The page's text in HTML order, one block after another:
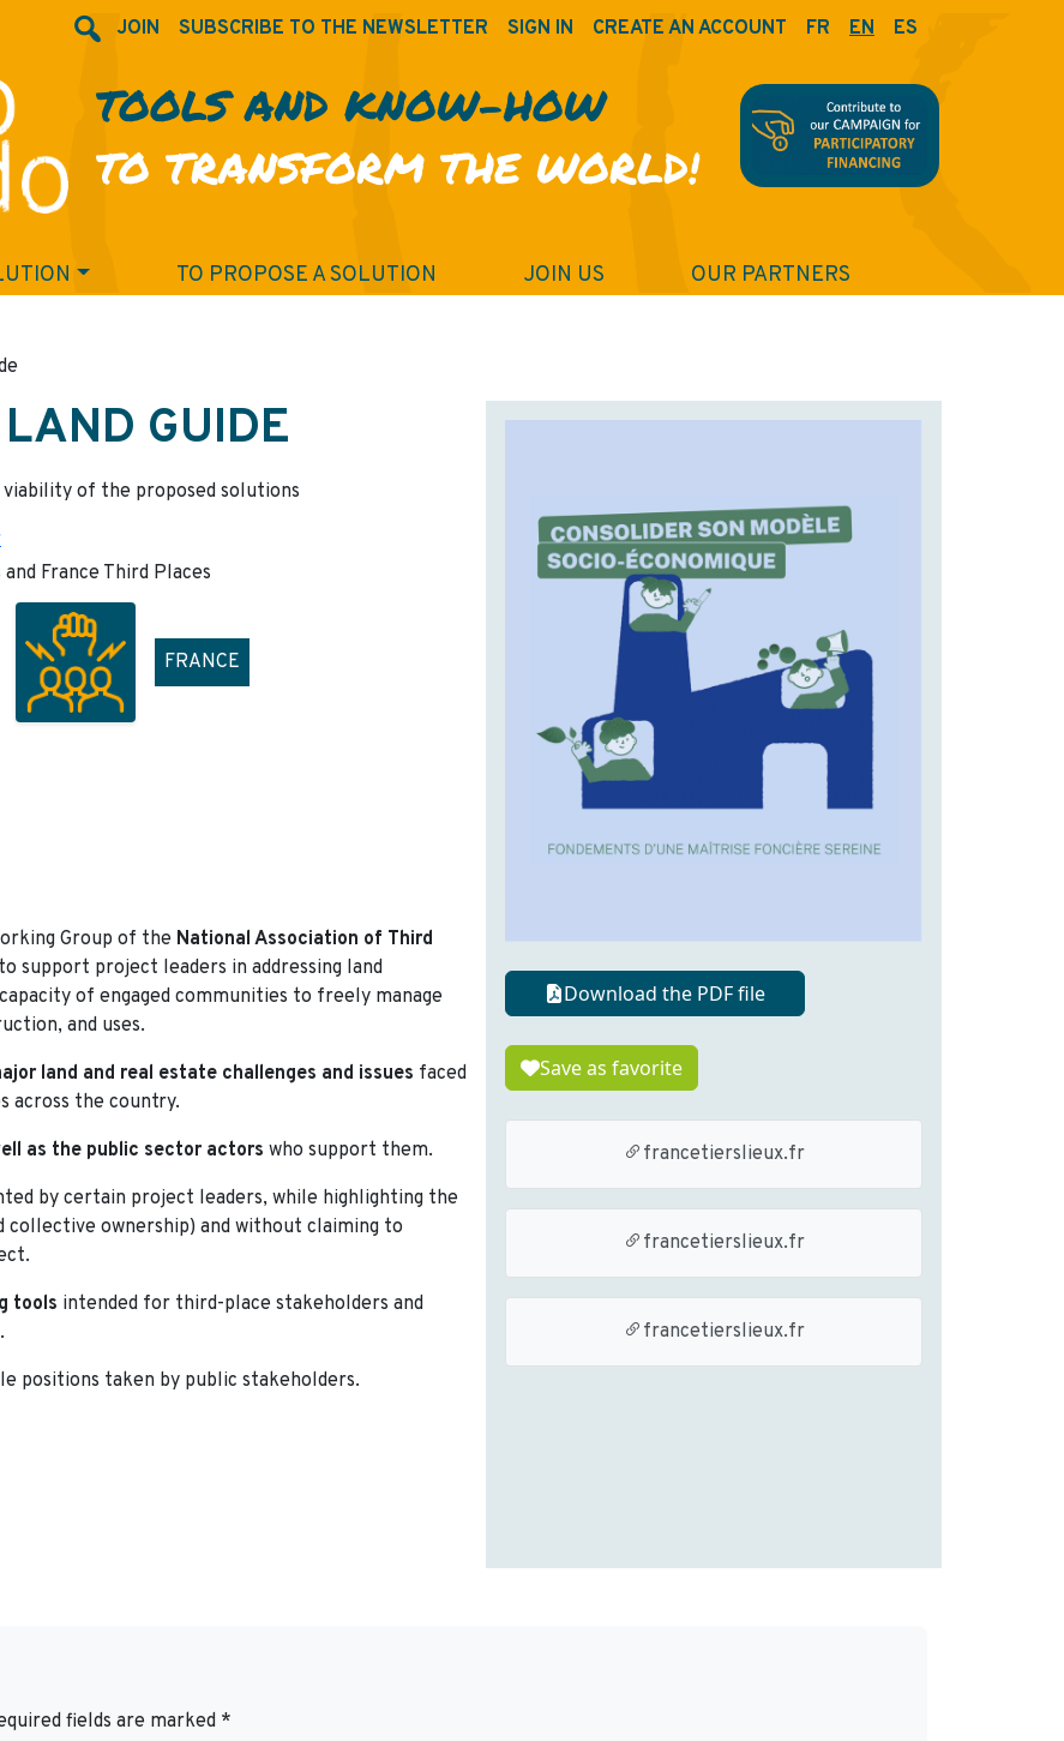
JOIN SUBSCRIBE TO THE NEWSLETTER SIGN IN CREATE AN ACCOUNT FR EN ES
TOOLS AND KNOW-HOW
TO TRANSFORM THE WORLD!
TO PROPOSE A SOLUTION JOIN US OUR PARTNERS
GUIDE
of the proposed solutions
France Third Places
FRANCE
Group of the National Association of Third
support project leaders in addressing land
of engaged communities to freely manage
and uses.
land and real estate challenges and issues faced
across the country.
as the public sector actors who support them.
by certain project leaders, while highlighting the
collective ownership) and without claiming to
tools intended for third-place stakeholders and
positions taken by public stakeholders.
Download the PDF file
Save as favorite
francetierslieux.fr
francetierslieux.fr
francetierslieux.fr
fields are marked *